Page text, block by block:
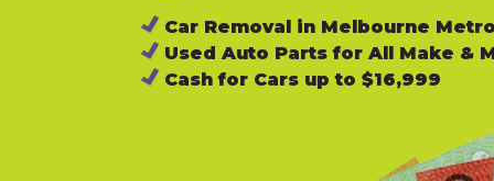
Cranbourne
Hawthorn
Epping
Brunswick
Footscray
Car Removal in Melbourne
Used Auto Parts for All Make &
Cash for Cars up to $16,999